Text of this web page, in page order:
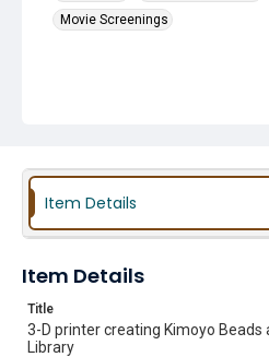
Movie Screenings
Item Details
Item Details
Title
3-D printer creating Kimoyo Beads
Library